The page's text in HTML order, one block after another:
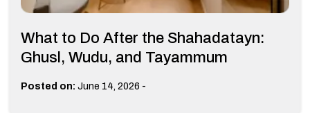
What to Do After the Shahadatayn:
Ghusl, Wudu, and Tayammum
Posted on: June 14, 2026 -